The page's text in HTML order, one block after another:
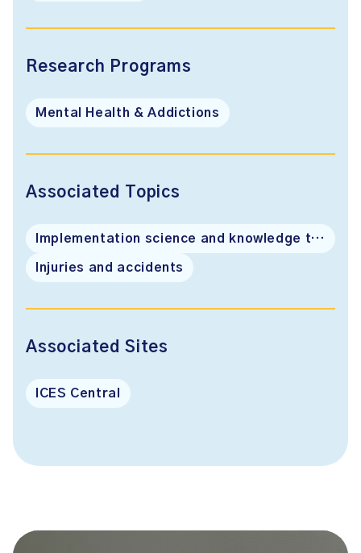
Research Programs
Mental Health & Addictions
Associated Topics
Implementation science and knowledge translation
Injuries and accidents
Associated Sites
ICES Central